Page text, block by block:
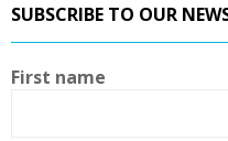
SUBSCRIBE TO OUR
First name